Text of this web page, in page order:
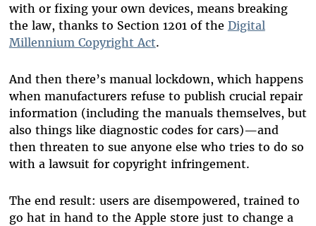
with or fixing your own devices, means breaking
the law, thanks to Section 1201 of the Digital
Millennium Copyright Act.
And then there’s manual lockdown, which happens
when manufacturers refuse to publish crucial repair
information (including the manuals themselves, but
also things like diagnostic codes for cars)—and
then threaten to sue anyone else who tries to do so
with a lawsuit for copyright infringement.
The end result: users are disempowered, trained to
go hat in hand to the Apple store just to change a